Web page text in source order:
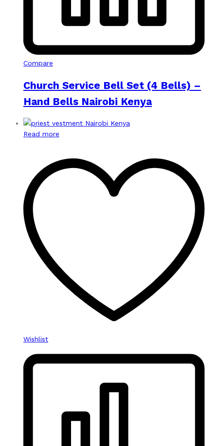
Compare
Church Service Bell Set (4 Bells) –
Hand Bells Nairobi Kenya
Read more
Wishlist